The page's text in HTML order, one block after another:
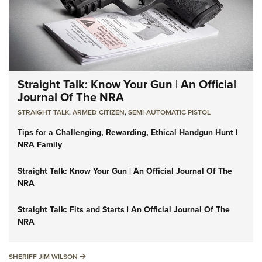
Straight Talk: Know Your Gun | An Official
Journal Of The NRA
STRAIGHT TALK,ARMED CITIZEN,SEMI-AUTOMATIC PISTOL
Tips for a Challenging, Rewarding, Ethical Handgun Hunt |
NRA Family
Straight Talk: Know Your Gun | An Official Journal Of The
NRA
Straight Talk: Fits and Starts | An Official Journal Of The
NRA
SHERIFF JIM WILSON SHERIFF JIM WILSON